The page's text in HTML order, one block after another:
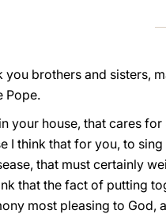
you brothers and sisters,
Pope.
your house, that cares
I think that for you, to
that must certainly
that the fact of putting
most pleasing to